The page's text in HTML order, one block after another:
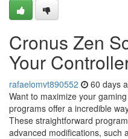
Cronus Zen
Your
rafaelomvt890552 60 days
Want to maximize your
programs offer a incredible
These straightforward
advanced modifications, such